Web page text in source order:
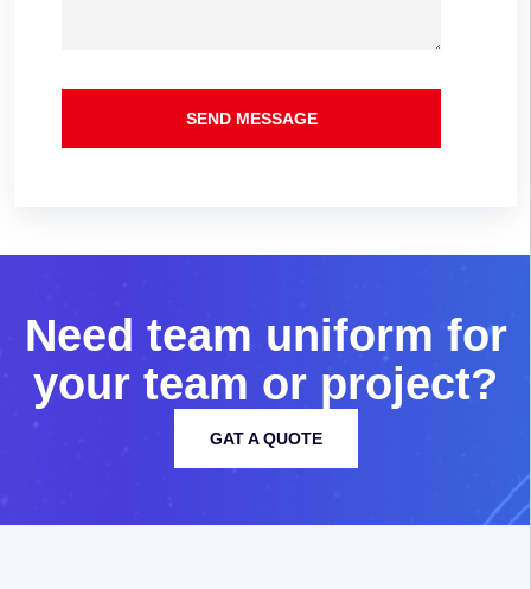
SEND MESSAGE
Need team uniform for
your team or project?
GAT A QUOTE